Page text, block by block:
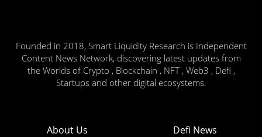
Founded in 2018, Smart Liquidity Research is Independent
Content News Network, discovering latest updates from
the Worlds of Crypto , Blockchain , NFT , Web3 , Defi ,
Startups and other digital ecosystems.
About Us Defi News